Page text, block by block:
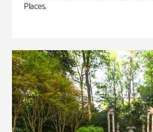
Places.